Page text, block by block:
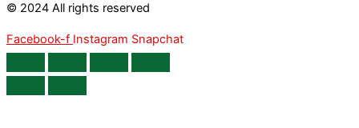
© 2024 All rights reserved
Facebook-f Instagram Snapchat